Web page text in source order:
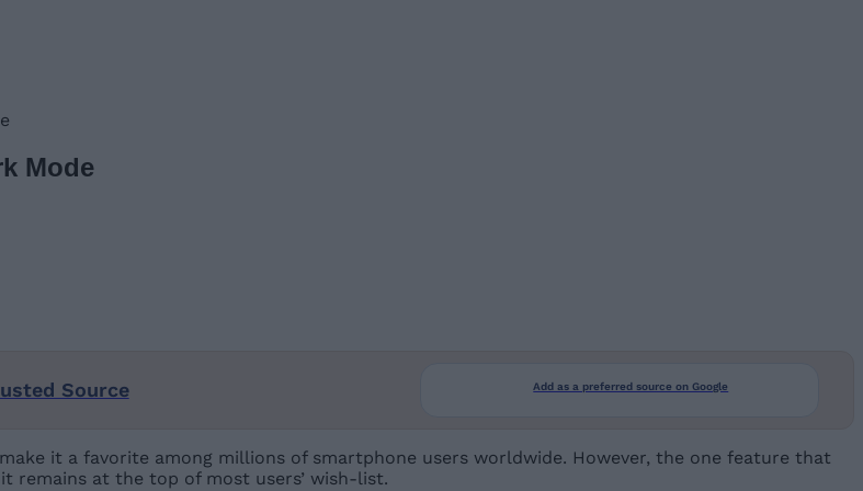
Mode
Source Add as a preferred source on Google
it a favorite among millions of smartphone users worldwide. However, the one feature that
remains at the top of most users’ wish-list.